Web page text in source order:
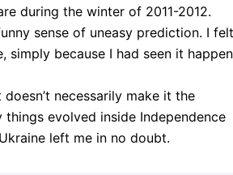
during the winter of 2011-2012.
sense of uneasy prediction. I felt
because I had seen it happen
necessarily make it the
evolved inside Independence
left me in no doubt.